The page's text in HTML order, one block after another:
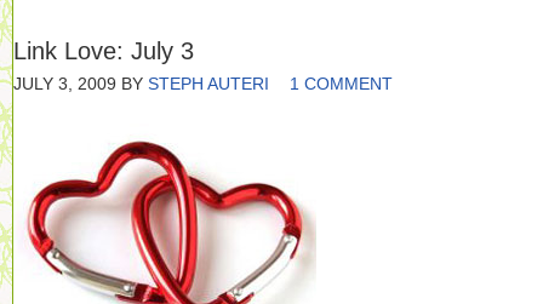
Link Love: July 3
JULY 3, 2009 BY STEPH AUTERI 1 COMMENT